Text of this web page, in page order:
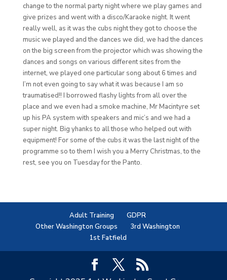
change to the normal party night where we play games and
give prizes and went with a disco/Karaoke night. It went
really well, as it was the cubs night they got to choose the
music we played and the dances we did, we had the dances
on the big screen from the projector which was showing the
dances and songs on various different sites from the
internet, we played one particular song about 6 times and
I’m not even going to say what it was because I am so
traumatised!! I borrowed flashy lights from all over the
place and we even had a smoke machine, Mr Macintyre set
up his PA system with speakers and mic’s and we had a
super night. Big yhanks to all those who helped out with
equipment! For some of the cubs it was the last night of the
programme so to them I wish you a Merry Christmas, to the
rest, see you on Tuesday for the Panto.
Adult Training
GDPR
Other Washington Groups
3rd Washington
1st Fatfield